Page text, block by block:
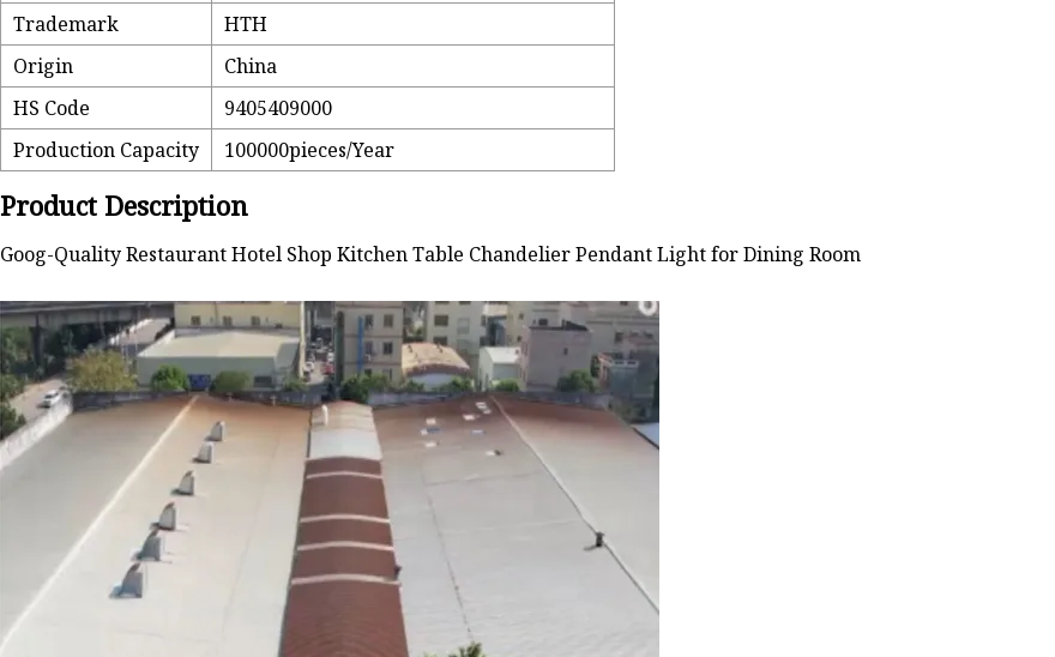
Trademark
HTH
Origin
China
HS Code
9405409000
Production Capacity
100000pieces/Year
Product Description
Goog-Quality Restaurant Hotel Shop Kitchen Table Chandelier Pendant Light for Dining Room